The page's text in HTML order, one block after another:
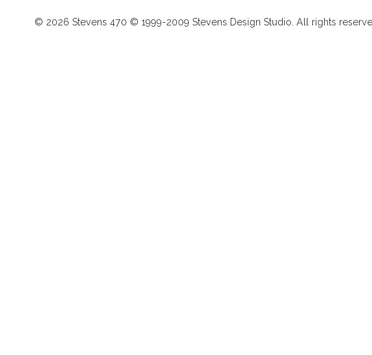
© 2026 Stevens 470 © 1999-2009 Stevens Design Studio. All rights